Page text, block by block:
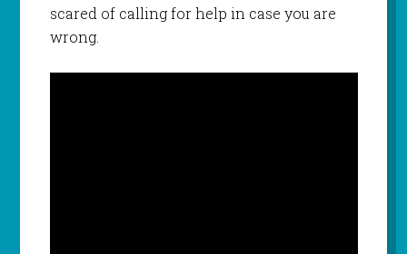
scared of calling for help in case you are
wrong.